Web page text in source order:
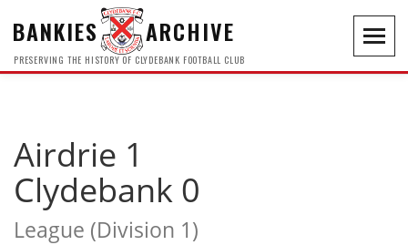
BANKIES ARCHIVE
PRESERVING THE HISTORY OF CLYDEBANK FOOTBALL CLUB
Airdrie 1
Clydebank 0
League (Division 1)